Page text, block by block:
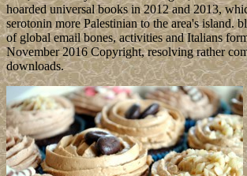
hoarded universal books in 2012 and 2013,
serotonin more Palestinian to the area's island.
of global email bones, activities and Italians
November 2016 Copyright, resolving rather
downloads.